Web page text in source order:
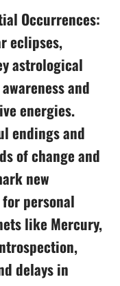
Occurrences:
eclipses,
astrological
and
energies.
endings and
of change and
new
personal
like Mercury,
delays in